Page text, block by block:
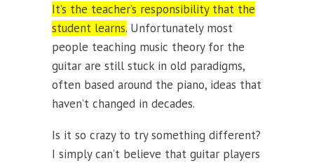
It’s the teacher’s responsibility that the
student learns. Unfortunately most
people teaching music theory for the
guitar are still stuck in old paradigms,
often based around the piano, ideas that
haven’t changed in decades.
Is it so crazy to try something different?
I simply can’t believe that guitar players